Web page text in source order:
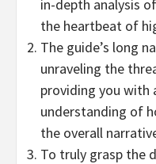
in-depth analysis
the heartbeat of
The guide’s long
unraveling the
providing you with
understanding of
the overall
To truly grasp the